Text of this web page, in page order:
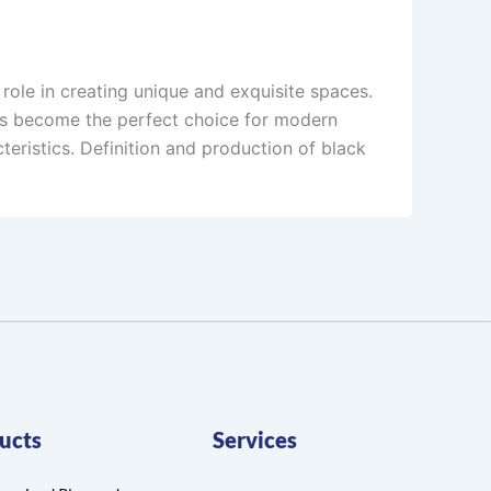
in creating unique and exquisite spaces.
become the perfect choice for modern
Definition and production of black
Services